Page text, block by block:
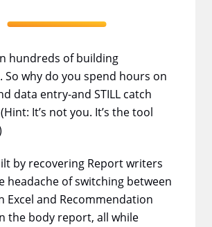
hundreds of building
So why do you spend hours on
data entry-and STILL catch
It’s not you. It’s the tool
by recovering Report writers
headache of switching between
Excel and Recommendation
the body report, all while